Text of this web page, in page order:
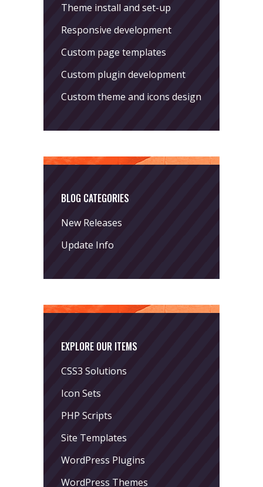
Theme install and set-up
Responsive development
Custom page templates
Custom plugin development
Custom theme and icons design
BLOG CATEGORIES
New Releases
Update Info
EXPLORE OUR ITEMS
CSS3 Solutions
Icon Sets
PHP Scripts
Site Templates
WordPress Plugins
WordPress Themes